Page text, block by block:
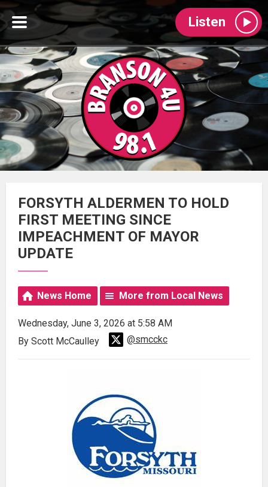
Listen
FORSYTH ALDERMEN TO HOLD
FIRST MEETING SINCE
IMPEACHMENT OF MAYOR
UPDATE
News Home More from Local News
Wednesday, June 3, 2026 at 5:58 AM
By Scott McCaulley
@smcckc